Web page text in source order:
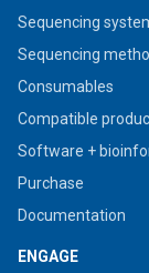
Sequencing
Sequencing
Consumables
Compatible
Software +
Purchase
Documentation
ENGAGE